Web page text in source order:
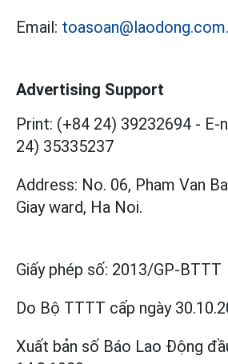
Email:
Advertising Support
Print: (+84 24) 39232694 - E-
24) 35335237
Address: No. 06, Pham Van
Giay ward, Ha Noi.
Giấy phép số: 2013/GP-BTTT
Do Bộ TTTT cấp ngày
Xuất bản số Báo Lao Động